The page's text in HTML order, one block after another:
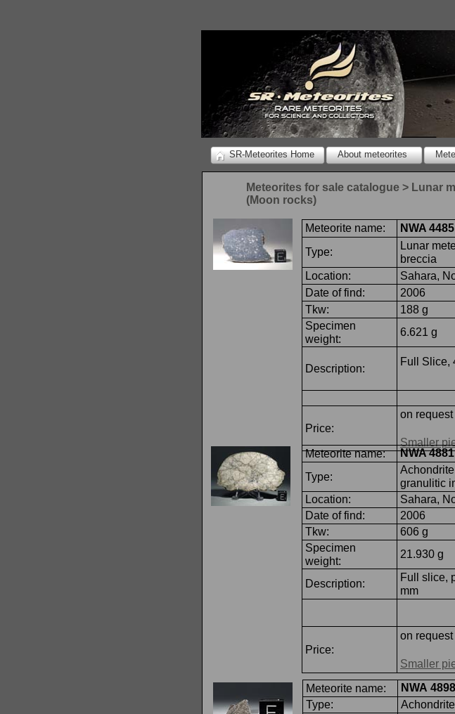
SR-Meteorites Home About meteorites
Meteorite name:
NWA 4485
Type:
Lunar
breccia
Location:
Sahara,
Date of find:
2006
Tkw:
188 g
Specimen
weight:
6.621 g
Description:
Full Slice,
Price:
on request
Smaller
Meteorite name:
NWA 4881
Type:
granulitic
Location:
Sahara,
Date of find:
2006
Tkw:
606 g
Specimen
weight:
21.930 g
Description:
Full slice,
mm
Price:
on request
Smaller
Meteorite name:
NWA 4898
Type:
Meteorites for sale catalogue > Lunar
(Moon rocks)